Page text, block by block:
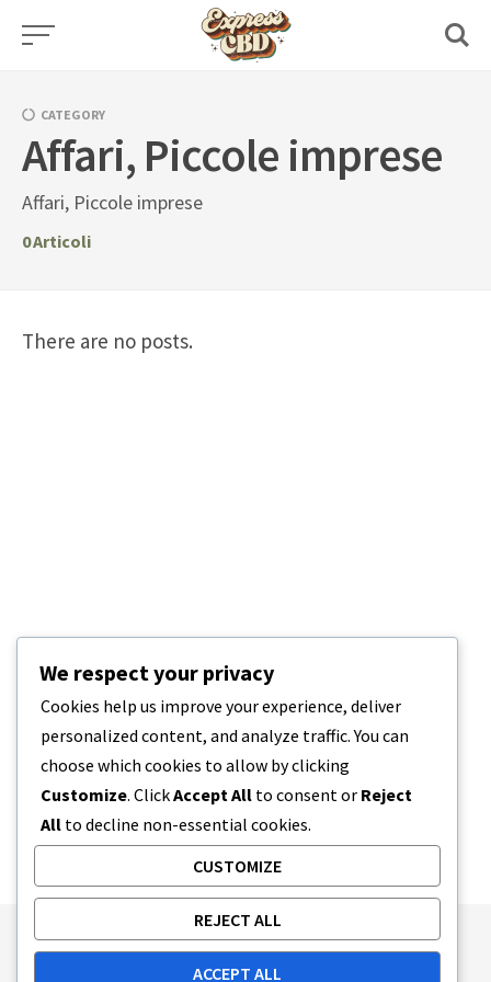
Skip
CATEGORY
Affari, Piccole imprese
Affari, Piccole imprese
0Articoli
There are no posts.
Publishing Principles
Ethics Policy
We respect your privacy
Cookies help us improve your experience, deliver
personalized content, and analyze traffic. You can
choose which cookies to allow by clicking
Customize. ClickAccept All to consent or Reject
All to decline non-essential cookies.
CUSTOMIZE
REJECT ALL
ACCEPT ALL